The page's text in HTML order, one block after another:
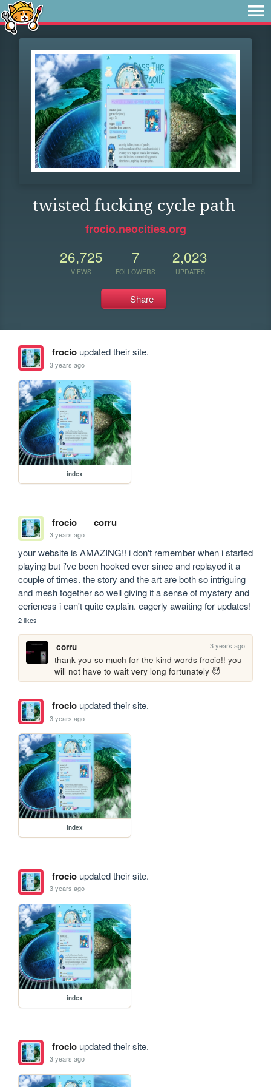
twisted fucking cycle path
frocio.neocities.org
26,725
VIEWS
7
FOLLOWERS
2,023
UPDATES
Share
frocioupdated their site.
3 years ago
index
frocio corru
3 years ago
your website is AMAZING!! i don't remember when i started
playing but i've been hooked ever since and replayed it a
couple of times. the story and the art are both so intriguing
and mesh together so well giving it a sense of mystery and
eerieness i can't quite explain. eagerly awaiting for updates!
2 likes
corru 3 years ago
thank you so much for the kind words frocio!! you
will not have to wait very long fortunately 😈
frocioupdated their site.
3 years ago
index
frocioupdated their site.
3 years ago
index
frocioupdated their site.
3 years ago